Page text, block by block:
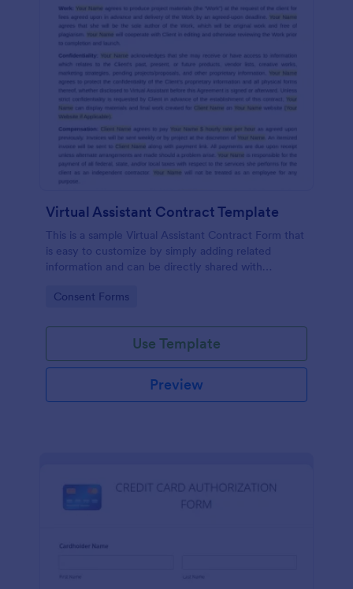
Virtual Assistant Contract Template
This is a sample Virtual Assistant Contract Form that
is easy to customize by simply adding related
information and can be directly shared with
Go to Category:
Consent Forms
Use Template
Preview